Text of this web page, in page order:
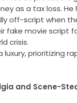
as a tax loss.
off-script when
fake movie script
crisis.
luxury, prioritizing
and Scene-